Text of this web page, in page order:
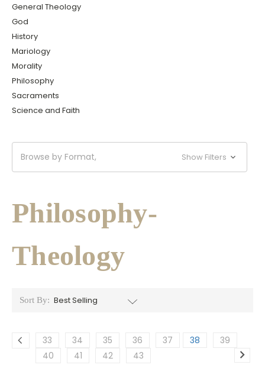
General Theology
God
History
Mariology
Morality
Philosophy
Sacraments
Science and Faith
Browse by Format, Show Filters
Philosophy-
Theology
Sort By:
33 34 35 36 37 38
39
40
41 42 43